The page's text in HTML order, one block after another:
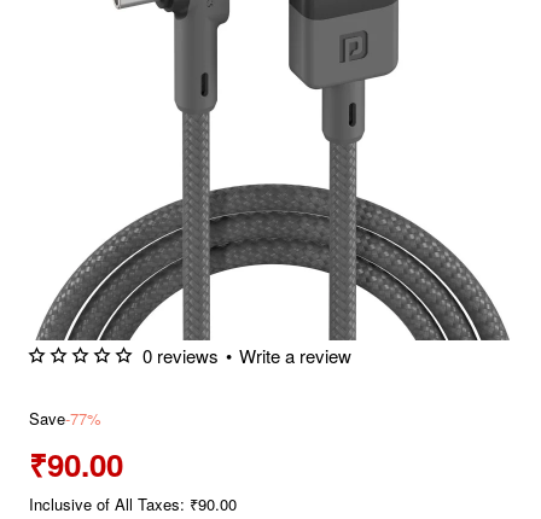
0 reviews • Write a review
Save-77%
₹90.00
Inclusive of All Taxes: ₹90.00